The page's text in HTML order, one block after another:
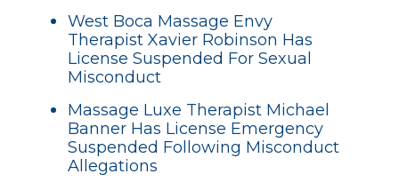
West Boca Massage Envy
Therapist Xavier Robinson Has
License Suspended For Sexual
Misconduct
Massage Luxe Therapist Michael
Banner Has License Emergency
Suspended Following Misconduct
Allegations